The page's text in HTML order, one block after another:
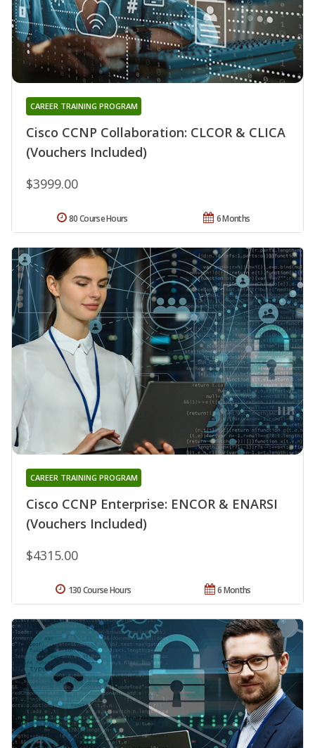
Cisco CCNP Collaboration: CLCOR & CLICA
(Vouchers Included)
CAREER TRAINING PROGRAM
$3999.00
6 Months
80 Course Hours
Cisco CCNP Enterprise: ENCOR & ENARSI
(Vouchers Included)
CAREER TRAINING PROGRAM
$4315.00
6 Months
130 Course Hours